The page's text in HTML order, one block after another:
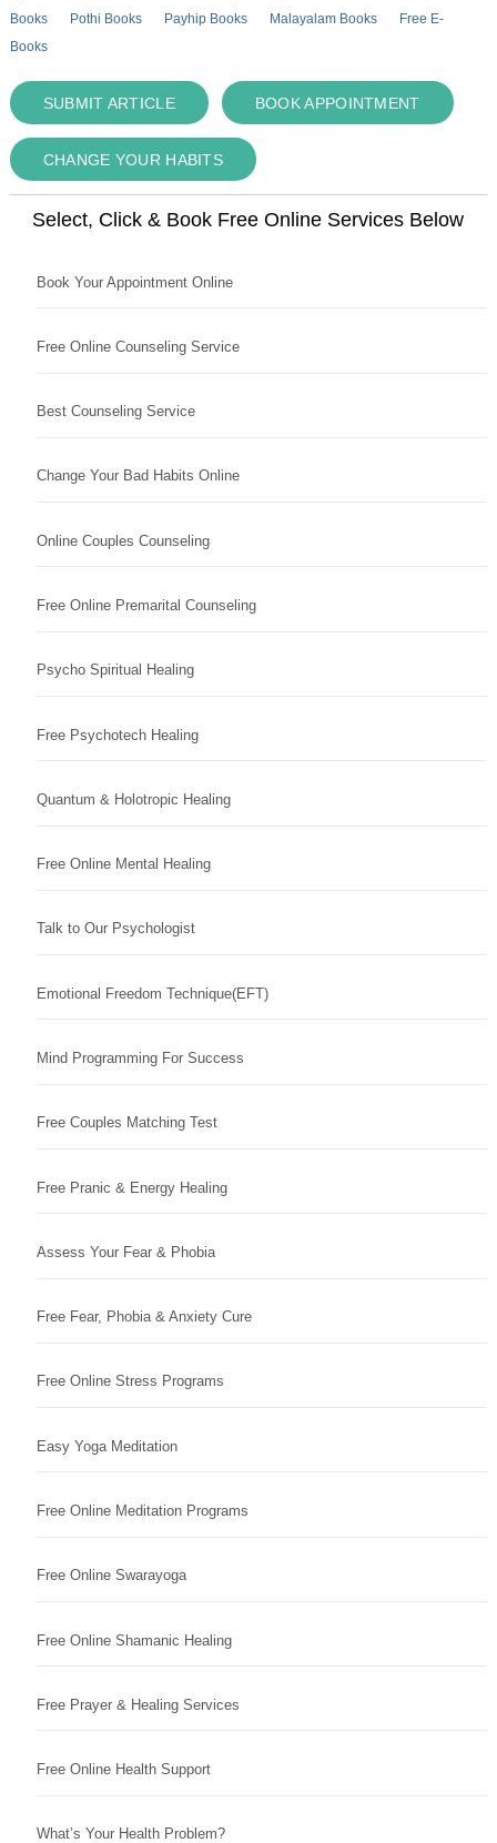
Books
Pothi Books Payhip Books Malayalam Books
Free E-
Books
SUBMIT ARTICLE BOOK APPOINTMENT
CHANGE YOUR HABITS
Select, Click & Book Free Online Services Below
Book Your Appointment Online
Free Online Counseling Service
Best Counseling Service
Change Your Bad Habits Online
Online Couples Counseling
Free Online Premarital Counseling
Psycho Spiritual Healing
Free Psychotech Healing
Quantum & Holotropic Healing
Free Online Mental Healing
Talk to Our Psychologist
Emotional Freedom Technique(EFT)
Mind Programming For Success
Free Couples Matching Test
Free Pranic & Energy Healing
Assess Your Fear & Phobia
Free Fear, Phobia & Anxiety Cure
Free Online Stress Programs
Easy Yoga Meditation
Free Online Meditation Programs
Free Online Swarayoga
Free Online Shamanic Healing
Free Prayer & Healing Services
Free Online Health Support
What’s Your Health Problem?